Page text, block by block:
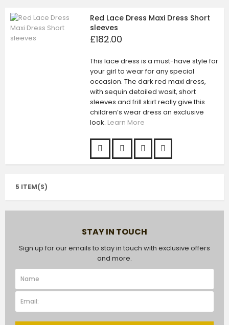
Red Lace Dress Maxi Dress Short
sleeves
£182.00
This lace dress is a must-have style for
your girl to wear for any special
occasion. The dark red maxi dress,
with sequin detailed wasit, short
sleeves and frill skirt really give this
children’s wear dress an exclusive
look. Learn More
5 ITEM(S)
STAY IN TOUCH
Sign up for our emails to stay in touch with exclusive offers
and more.